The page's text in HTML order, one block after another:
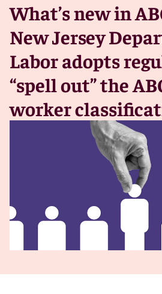
What’s new in
New Jersey
Labor adopts
“spell out” the
worker